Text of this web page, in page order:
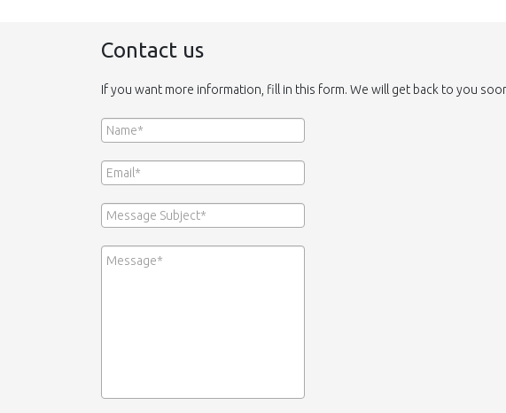
Contact us
If you want more information, fill in this form. We will get back to you